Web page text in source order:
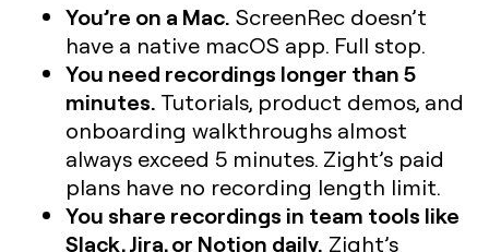
You’re on a Mac. ScreenRec doesn’t
have a native macOS app. Full stop.
You need recordings longer than 5
minutes. Tutorials, product demos, and
onboarding walkthroughs almost
always exceed 5 minutes. Zight’s paid
plans have no recording length limit.
You share recordings in team tools like
Slack, Jira, or Notion daily. Zight’s